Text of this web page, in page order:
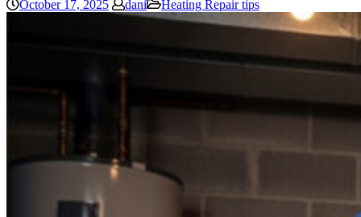
October 17, 2025
dani Heating Repair tips